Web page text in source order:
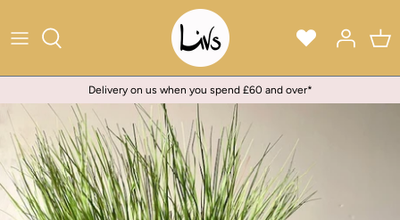
to
Delivery on us when you spend £60 and over*